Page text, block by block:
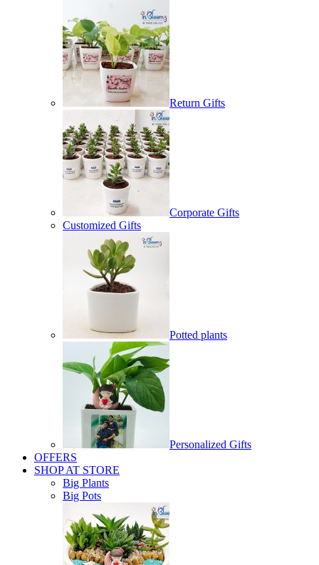
Return Gifts
Corporate Gifts
Customized Gifts
Potted plants
Personalized Gifts
OFFERS
SHOP AT STORE
Big Plants
Big Pots